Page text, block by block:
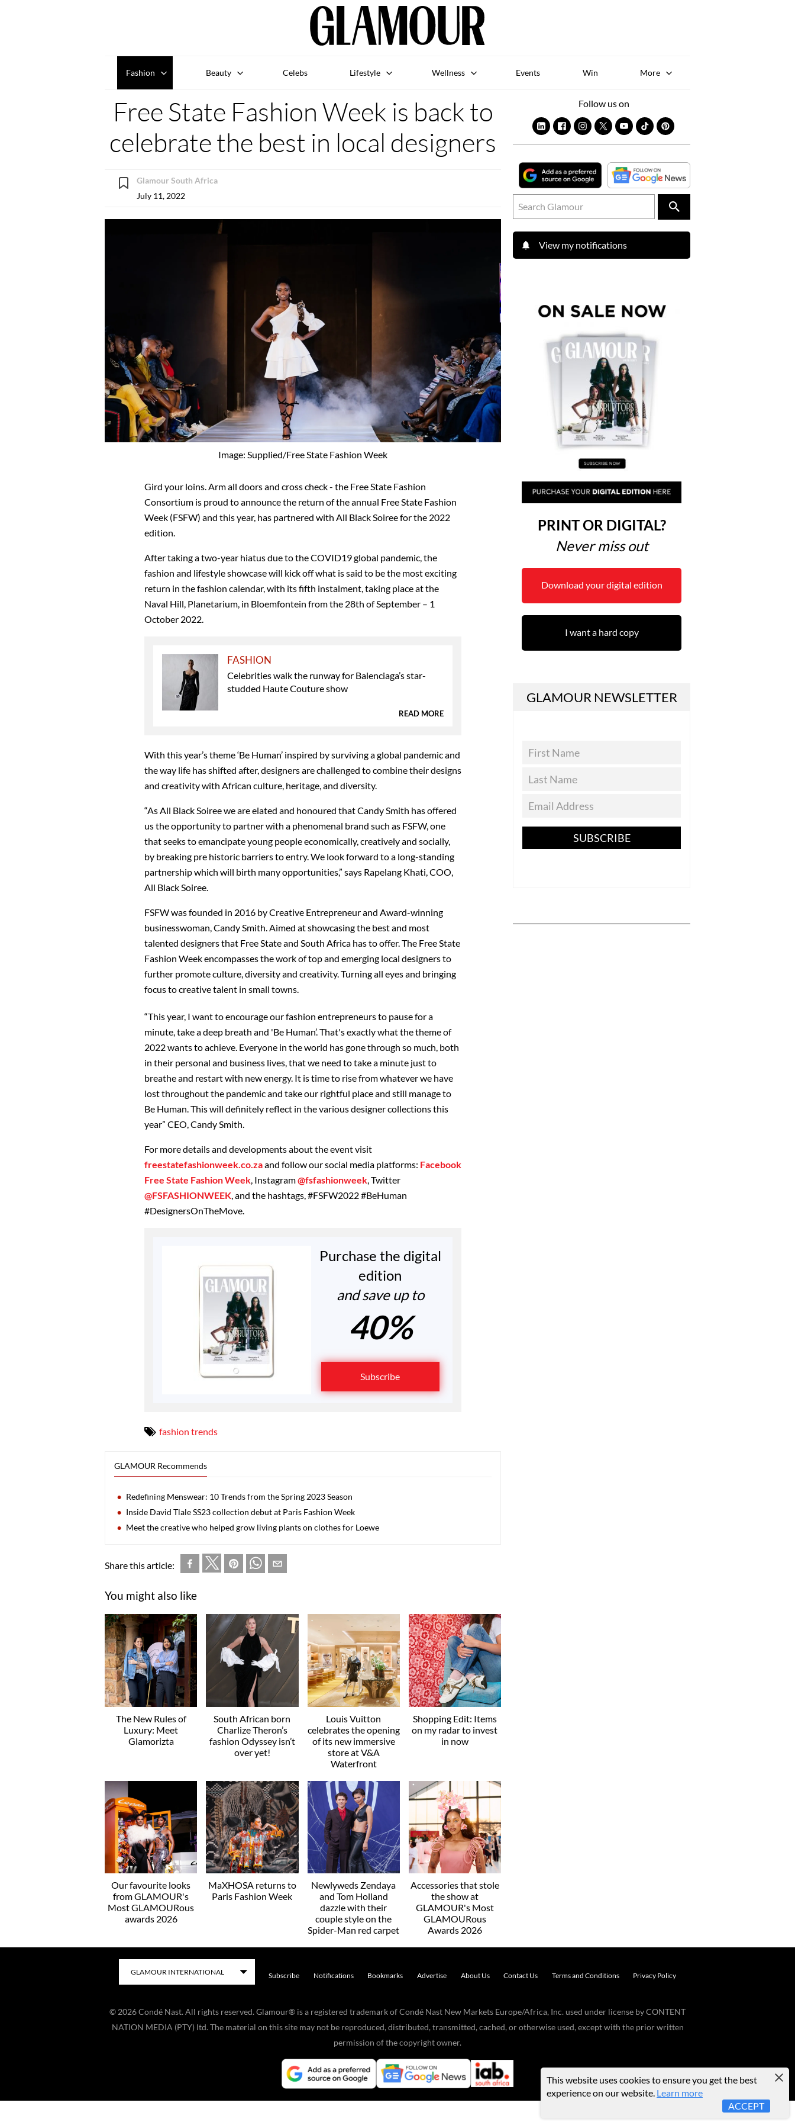
Fashion Beauty Celebs Lifestyle Wellness Events Win More
Free State Fashion Week is back to
celebrate the best in local designers
Glamour South Africa
July 11, 2022
Image: Supplied/Free State Fashion Week
Gird your loins. Arm all doors and cross check - the Free State Fashion
Consortium is proud to announce the return of the annual Free State Fashion
Week (FSFW) and this year, has partnered with All Black Soiree for the 2022
edition.
After taking a two-year hiatus due to the COVID19 global pandemic, the
fashion and lifestyle showcase will kick off what is said to be the most exciting
return in the fashion calendar, with its fifth instalment, taking place at the
Naval Hill, Planetarium, in Bloemfontein from the 28th of September – 1
October 2022.
FASHION
Celebrities walk the runway for Balenciaga’s star-
studded Haute Couture show
READ MORE
With this year’s theme ‘Be Human’ inspired by surviving a global pandemic and
the way life has shifted after, designers are challenged to combine their designs
and creativity with African culture, heritage, and diversity.
“As All Black Soiree we are elated and honoured that Candy Smith has offered
us the opportunity to partner with a phenomenal brand such as FSFW, one
that seeks to emancipate young people economically, creatively and socially,
by breaking pre historic barriers to entry. We look forward to a long-standing
partnership which will birth many opportunities,” says Rapelang Khati, COO,
All Black Soiree.
FSFW was founded in 2016 by Creative Entrepreneur and Award-winning
businesswoman, Candy Smith. Aimed at showcasing the best and most
talented designers that Free State and South Africa has to offer. The Free State
Fashion Week encompasses the work of top and emerging local designers to
further promote culture, diversity and creativity. Turning all eyes and bringing
focus to creative talent in small towns.
“This year, I want to encourage our fashion entrepreneurs to pause for a
minute, take a deep breath and 'Be Human’. That's exactly what the theme of
2022 wants to achieve. Everyone in the world has gone through so much, both
in their personal and business lives, that we need to take a minute just to
breathe and restart with new energy. It is time to rise from whatever we have
lost throughout the pandemic and take our rightful place and still manage to
Be Human. This will definitely reflect in the various designer collections this
year” CEO, Candy Smith.
For more details and developments about the event visit
freestatefashionweek.co.zaand follow our social media platforms: Facebook
Free State Fashion Week, Instagram@fsfashionweek, Twitter
@FSFASHIONWEEK, and the hashtags, #FSFW2022 #BeHuman
#DesignersOnTheMove.
Purchase the digital
edition
and save up to
40%
Subscribe
fashion trends
GLAMOUR Recommends
Redefining Menswear: 10 Trends from the Spring 2023 Season
Inside David Tlale SS23 collection debut at Paris Fashion Week
Meet the creative who helped grow living plants on clothes for Loewe
Share this article:
You might also like
The New Rules of
Luxury: Meet
Glamorizta
South African born
Charlize Theron’s
fashion Odyssey isn’t
over yet!
Louis Vuitton
celebrates the opening
of its new immersive
store at V&A
Waterfront
Shopping Edit: Items
on my radar to invest
in now
Our favourite looks
from GLAMOUR's
Most GLAMOURous
awards 2026
MaXHOSA returns to
Paris Fashion Week
Newlyweds Zendaya
and Tom Holland
dazzle with their
couple style on the
Spider-Man red carpet
Accessories that stole
the show at
GLAMOUR's Most
GLAMOURous
Awards 2026
Follow us on
View my notifications
PRINT OR DIGITAL?
Never miss out
Download your digital edition
I want a hard copy
GLAMOUR NEWSLETTER
SUBSCRIBE
Subscribe Notifications Bookmarks Advertise About Us Contact Us Terms and Conditions Privacy Policy
© 2026Condé Nast. All rights reserved. Glamour® is a registered trademark of Condé Nast New Markets Europe/Africa, Inc. used under license by CONTENT
NATION MEDIA (PTY) ltd. The material on this site may not be reproduced, distributed, transmitted, cached, or otherwise used, except with the prior written
permission of the copyright owner.
This website uses cookies to ensure you get the best
experience on our website. Learn more
ACCEPT